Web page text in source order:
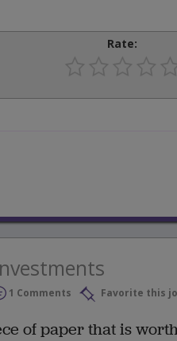
Rate:
1 Comments Favorite this
of paper that is